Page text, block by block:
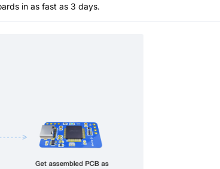
in as fast as 3 days.